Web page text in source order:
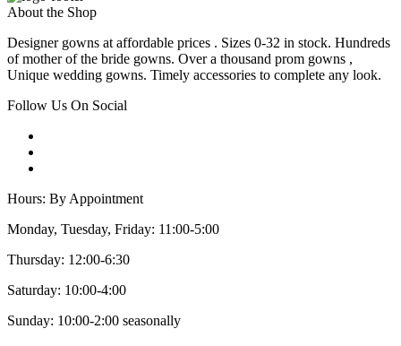
About the Shop
Designer gowns at affordable prices . Sizes 0-32 in stock. Hundreds
of mother of the bride gowns. Over a thousand prom gowns ,
Unique wedding gowns. Timely accessories to complete any look.
Follow Us On Social
Hours: By Appointment
Monday, Tuesday, Friday: 11:00-5:00
Thursday: 12:00-6:30
Saturday: 10:00-4:00
Sunday: 10:00-2:00 seasonally